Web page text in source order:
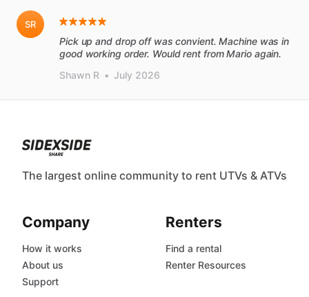
SR
Pick up and drop off was convient. Machine was in
good working order. Would rent from Mario again.
Shawn R • July 2026
The largest online community to rent UTVs & ATVs
Company
How it works
About us
Support
Renters
Find a rental
Renter Resources